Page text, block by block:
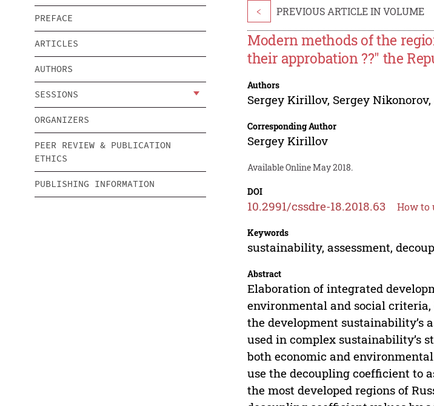
PREFACE
ARTICLES
AUTHORS
SESSIONS
ORGANIZERS
PEER REVIEW & PUBLICATION
ETHICS
PUBLISHING INFORMATION
< PREVIOUS ARTICLE IN VOLUME
Modern methods of the
their approbation ??" the
Authors
Sergey Kirillov, Sergey Nikonorov,
Corresponding Author
Sergey Kirillov
Available Online May 2018.
DOI
10.2991/cssdre-18.2018.63 How to
Keywords
sustainability, assessment,
Abstract
Elaboration of integrated
environmental and social
the development sustainability’s
used in complex sustainability’s
both economic and
use the decoupling coefficient to
the most developed regions of